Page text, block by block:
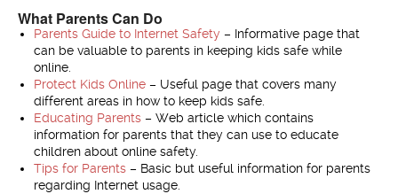
What Parents Can Do
Parents Guide to Internet Safety – Informative page that
can be valuable to parents in keeping kids safe while
online.
Protect Kids Online– Useful page that covers many
different areas in how to keep kids safe.
Educating Parents– Web article which contains
information for parents that they can use to educate
children about online safety.
Tips for Parents– Basic but useful information for parents
regarding Internet usage.